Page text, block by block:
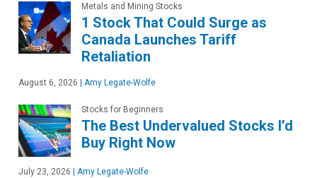
Metals and Mining Stocks
1 Stock That Could Surge as
Canada Launches Tariff
Retaliation
August 6, 2026 Amy Legate-Wolfe
Stocks for Beginners
The Best Undervalued Stocks I’d
Buy Right Now
July 23, 2026 Amy Legate-Wolfe